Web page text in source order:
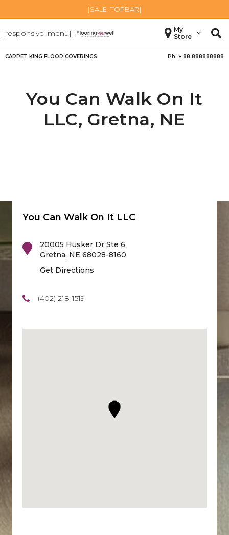
[SALE_TOPBAR]
[responsive_menu]
My
Store
CARPET KING FLOOR COVERINGS Ph. + 88 888888888
You Can Walk On It
LLC, Gretna, NE
You Can Walk On It LLC
20005 Husker Dr Ste 6
Gretna, NE 68028-8160
Get Directions
(402) 218-1519